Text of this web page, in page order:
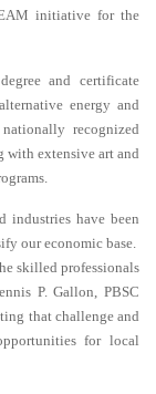
initiative for the
and certificate
energy and
recognized
with extensive art and
industries have been
our economic base.
skilled professionals
P. Gallon, PBSC
that challenge and
for local